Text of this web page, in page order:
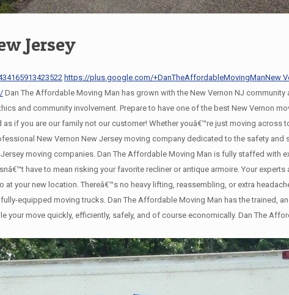
Jersey
https://plus.google.com/+DanTheAffordableMovingManNew
Dan The Affordable Moving Man has grown with the New Vernon NJ
and community involvement. Prepare to have one of the best New Vernon
if you are our family not our customer! Whether youâ€™re just moving across
New Vernon New Jersey moving company dedicated to the safety
moving companies. Dan The Affordable Moving Man is fully staffed with
have to mean risking your favorite recliner or antique armoire. Your
your new location. Thereâ€™s no heavy lifting, reassembling, or extra
equipped moving trucks. Dan The Affordable Moving Man has the trained,
move quickly, efficiently, safely, and of course economically. Dan The